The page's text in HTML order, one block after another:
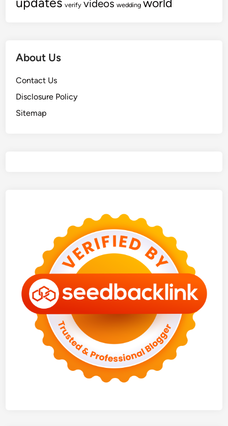
verify videos wedding world
About Us
Contact Us
Disclosure Policy
Sitemap